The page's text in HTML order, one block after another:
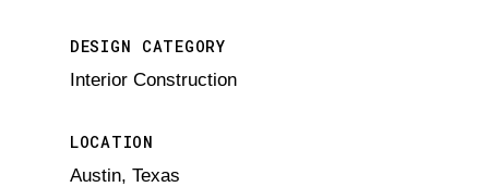
DESIGN CATEGORY
Interior Construction
LOCATION
Austin, Texas